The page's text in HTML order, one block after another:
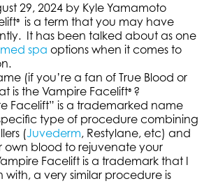
29, 2024 by Kyle Yamamoto
® is a term that you may have
It has been talked about as one
med spa options when it comes to
(if you’re a fan of True Blood or
is the Vampire Facelift® ?
Facelift” is a trademarked name
type of procedure combining
(Juvederm, Restylane, etc) and
own blood to rejuvenate your
Facelift is a trademark that I
with, a very similar procedure is